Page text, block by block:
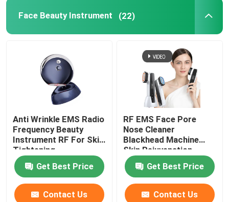
Face Beauty Instrument (22)
Anti Wrinkle EMS Radio
Frequency Beauty
Instrument RF For Skin
Tightening
Get Best Price
Contact Us
RF EMS Face Pore
Nose Cleaner
Blackhead Machine
Skin Rejuvenation
Get Best Price
Contact Us